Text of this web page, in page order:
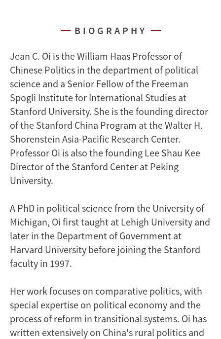
BIOGRAPHY
Jean C. Oi is the William Haas Professor of
Chinese Politics in the department of political
science and a Senior Fellow of the Freeman
Spogli Institute for International Studies at
Stanford University. She is the founding director
of the Stanford China Program at the Walter H.
Shorenstein Asia-Pacific Research Center.
Professor Oi is also the founding Lee Shau Kee
Director of the Stanford Center at Peking
University.
A PhD in political science from the University of
Michigan, Oi first taught at Lehigh University and
later in the Department of Government at
Harvard University before joining the Stanford
faculty in 1997.
Her work focuses on comparative politics, with
special expertise on political economy and the
process of reform in transitional systems. Oi has
written extensively on China's rural politics and